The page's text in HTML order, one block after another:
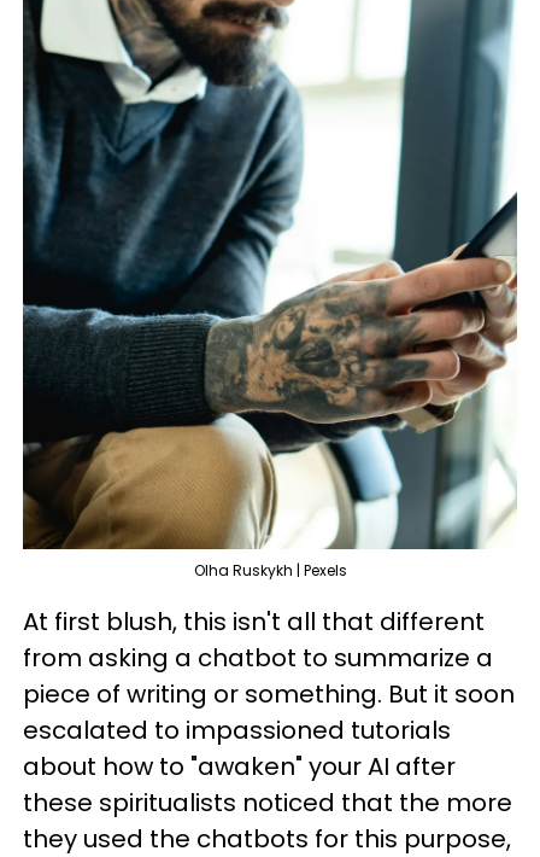
Olha Ruskykh | Pexels
At first blush, this isn't all that different
from asking a chatbot to summarize a
piece of writing or something. But it soon
escalated to impassioned tutorials
about how to "awaken" your AI after
these spiritualists noticed that the more
they used the chatbots for this purpose,